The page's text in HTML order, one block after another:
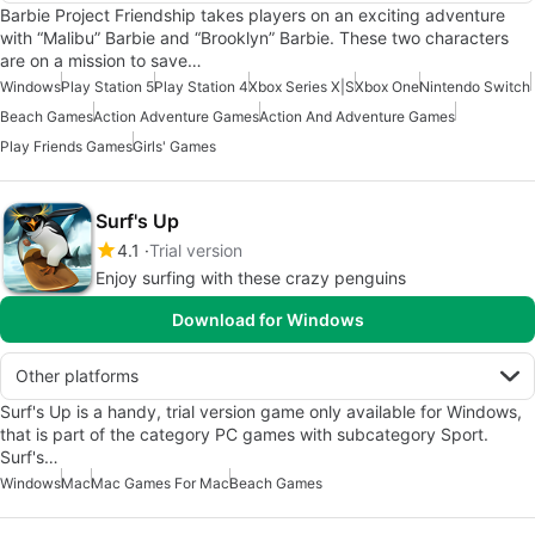
Barbie Project Friendship takes players on an exciting adventure
with “Malibu” Barbie and “Brooklyn” Barbie. These two characters
are on a mission to save…
WindowsPlay Station 5Play Station 4Xbox Series X|SXbox OneNintendo Switch
Beach GamesAction Adventure GamesAction And Adventure Games
Play Friends GamesGirls' Games
Surf's Up
4.1 Trial version
Enjoy surfing with these crazy penguins
Download for Windows
Other platforms
Surf's Up is a handy, trial version game only available for Windows,
that is part of the category PC games with subcategory Sport.
Surf's…
WindowsMacMac Games For MacBeach Games